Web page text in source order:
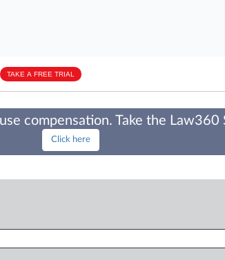
TAKE A FREE TRIAL
compensation. Take the Law360
Click here